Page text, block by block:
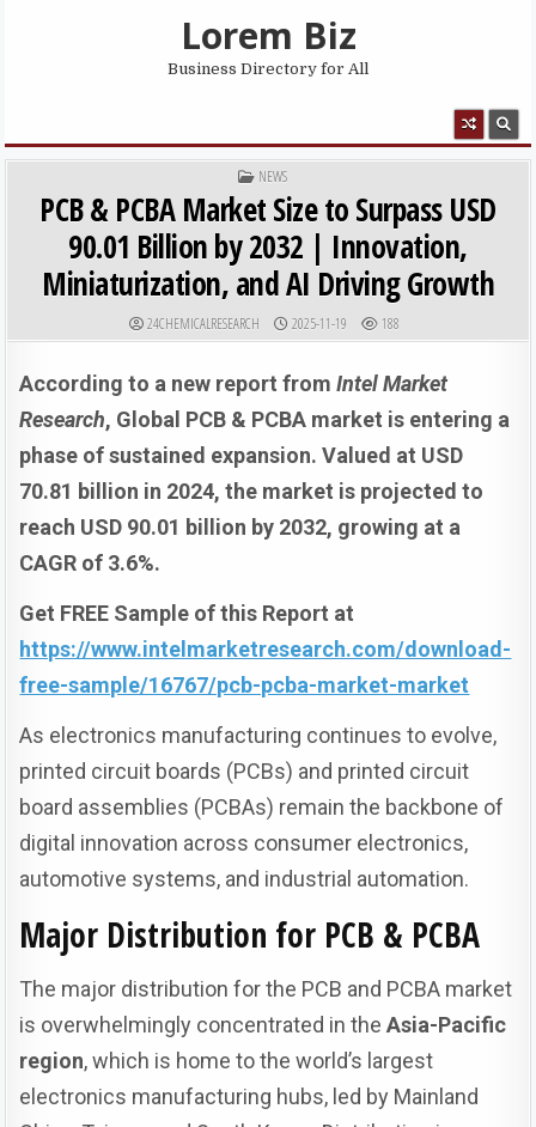
Lorem Biz
Business Directory for All
POSTED IN
NEWS
PCB & PCBA Market Size to Surpass USD
90.01 Billion by 2032 | Innovation,
Miniaturization, and AI Driving Growth
AUTHOR:
24CHEMICALRESEARCH PUBLISHED DATE:
2025-11-19 188
According to a new report fromIntel Market
Research, G lobal PCB & PCBA market is entering a
phase of sustained expansion. Valued at USD
70.81 billion in 2024, the market is projected to
reach USD 90.01 billion by 2032, growing at a
CAGR of 3.6%.
Get FREE Sample of this Report at
https://www.intelmarketresearch.com/download-
free-sample/16767/pcb-pcba-market-market
As electronics manufacturing continues to evolve,
printed circuit boards (PCBs) and printed circuit
board assemblies (PCBAs) remain the backbone of
digital innovation across consumer electronics,
automotive systems, and industrial automation.
Major Distribution for PCB & PCBA
The major distribution for the PCB and PCBA market
is overwhelmingly concentrated in theAsia-Pacific
region, which is home to the world’s largest
electronics manufacturing hubs, led by Mainland